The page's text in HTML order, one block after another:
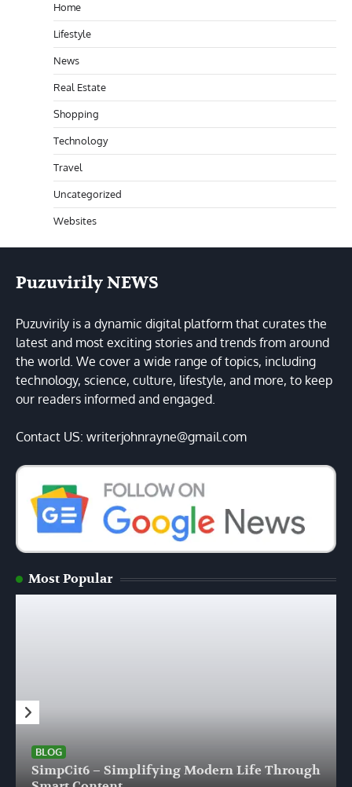
Home
Lifestyle
News
Real Estate
Shopping
Technology
Travel
Uncategorized
Websites
Puzuvirily NEWS
Puzuvirily is a dynamic digital platform that curates the
latest and most exciting stories and trends from around
the world. We cover a wide range of topics, including
technology, science, culture, lifestyle, and more, to keep
our readers informed and engaged.
Contact US: writerjohnrayne@gmail.com
Most Popular
BLOG
SimpCit6 – Simplifying Modern Life Through